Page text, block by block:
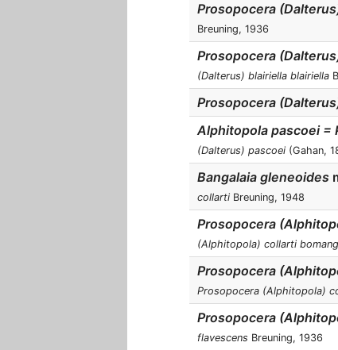
Prosopocera
Breuning, 1936
Prosopocera
(Dalterus) blairiella blairiella
Prosopocera
Alphitopola pascoei =
(Dalterus) pascoei (Gahan,
Bangalaia gleneoides
collarti Breuning, 1948
Prosopocera
(Alphitopola) collarti
Prosopocera
Prosopocera (Alphitopola)
Prosopocera
flavescens Breuning, 1936